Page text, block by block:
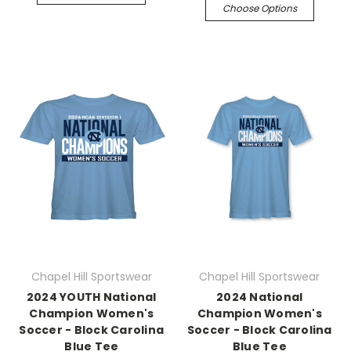
Choose Options
Chapel Hill Sportswear
2024 YOUTH National
Champion Women's
Soccer - Block Carolina
Blue Tee
Chapel Hill Sportswear
2024 National
Champion Women's
Soccer - Block Carolina
Blue Tee